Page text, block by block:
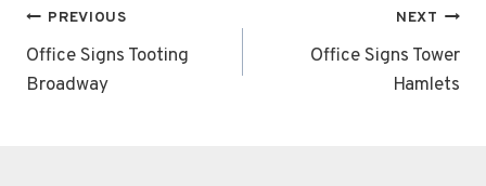
Post
navigation
PREVIOUS
Office Signs Tooting
Broadway
NEXT
Office Signs Tower
Hamlets